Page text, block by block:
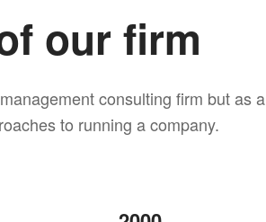
our firm
consulting firm but as a
to running a company.